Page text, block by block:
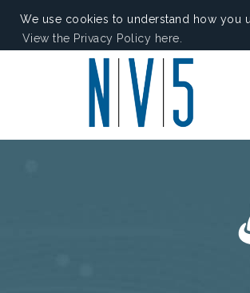
We use cookies to understand how you
View the Privacy Policy here.